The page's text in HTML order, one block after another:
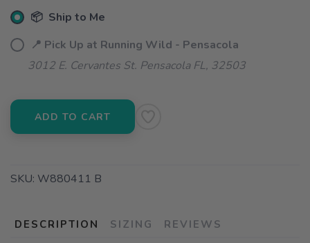
📦 Ship to Me
📍 Pick Up at Running Wild - Pensacola
3012 E. Cervantes St. Pensacola FL, 32503
ADD TO CART
SKU: W880411 B
DESCRIPTION SIZING REVIEWS